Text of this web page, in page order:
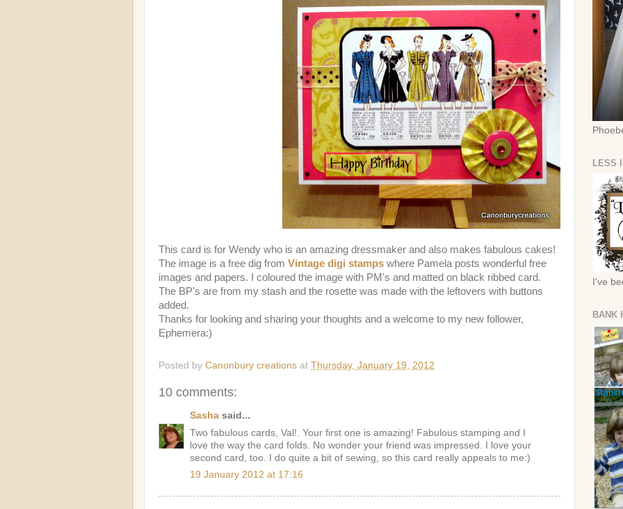
This card is for Wendy who is an amazing dressmaker and also makes fabulous cakes!
The image is a free dig from Vintage digi stamps where Pamela posts wonderful free
images and papers. I coloured the image with PM's and matted on black ribbed card.
The BP's are from my stash and the rosette was made with the leftovers with buttons
added.
Thanks for looking and sharing your thoughts and a welcome to my new follower,
Ephemera:)
Posted by Canonbury creations at Thursday, January 19, 2012
10 comments:
Sasha said...
Two fabulous cards, Val!. Your first one is amazing! Fabulous stamping and I
love the way the card folds. No wonder your friend was impressed. I love your
second card, too. I do quite a bit of sewing, so this card really appeals to me:)
19 January 2012 at 17:16
LESS
I've
BANK